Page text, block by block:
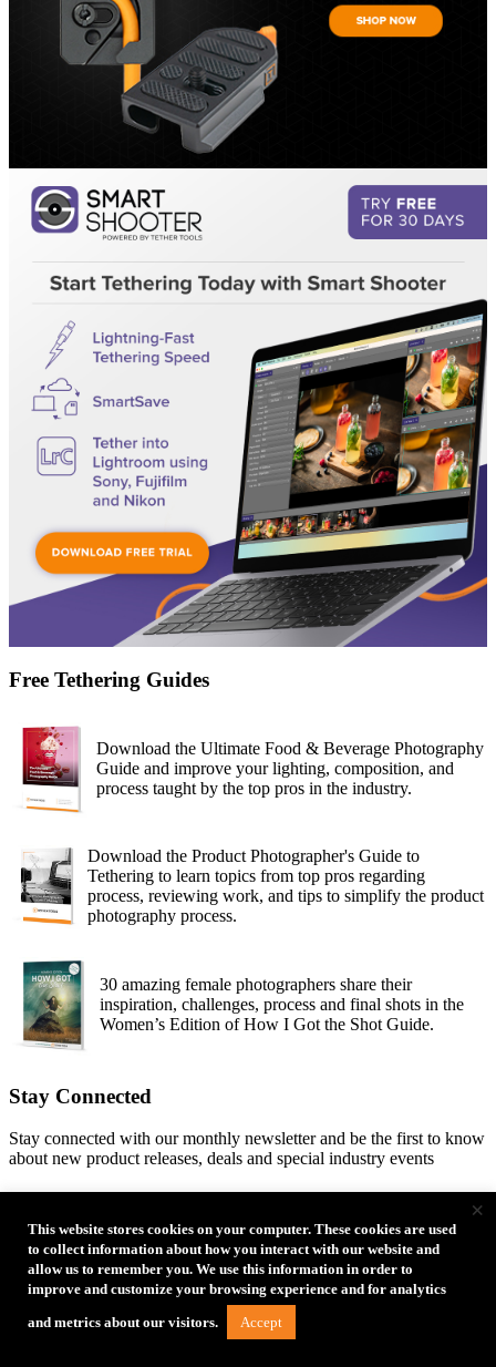
Free Tethering Guides
Download the Ultimate Food & Beverage Photography
Guide and improve your lighting, composition, and
process taught by the top pros in the industry.
Download the Product Photographer's Guide to
Tethering to learn topics from top pros regarding
process, reviewing work, and tips to simplify the product
photography process.
30 amazing female photographers share their
inspiration, challenges, process and final shots in the
Women’s Edition of How I Got the Shot Guide.
Stay Connected
Stay connected with our monthly newsletter and be the first to know
about new product releases, deals and special industry events
Email
Type of Photographer
This website stores cookies on your computer. These cookies are used
to collect information about how you interact with our website and
allow us to remember you. We use this information in order to
improve and customize your browsing experience and for analytics
and metrics about our visitors. Accept
×